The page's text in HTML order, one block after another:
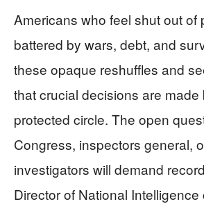
Americans who feel shut out of
battered by wars, debt, and
these opaque reshuffles and
that crucial decisions are made
protected circle. The open
Congress, inspectors general,
investigators will demand
Director of National